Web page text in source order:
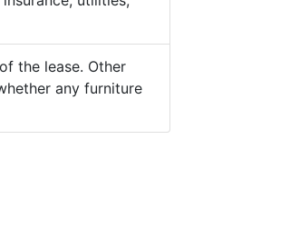
the lease. Other
any furniture